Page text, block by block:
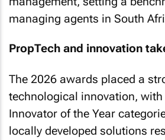
managing agents in South
PropTech and innovation
The 2026 awards placed a
technological innovation, with
Innovator of the Year
locally developed solutions